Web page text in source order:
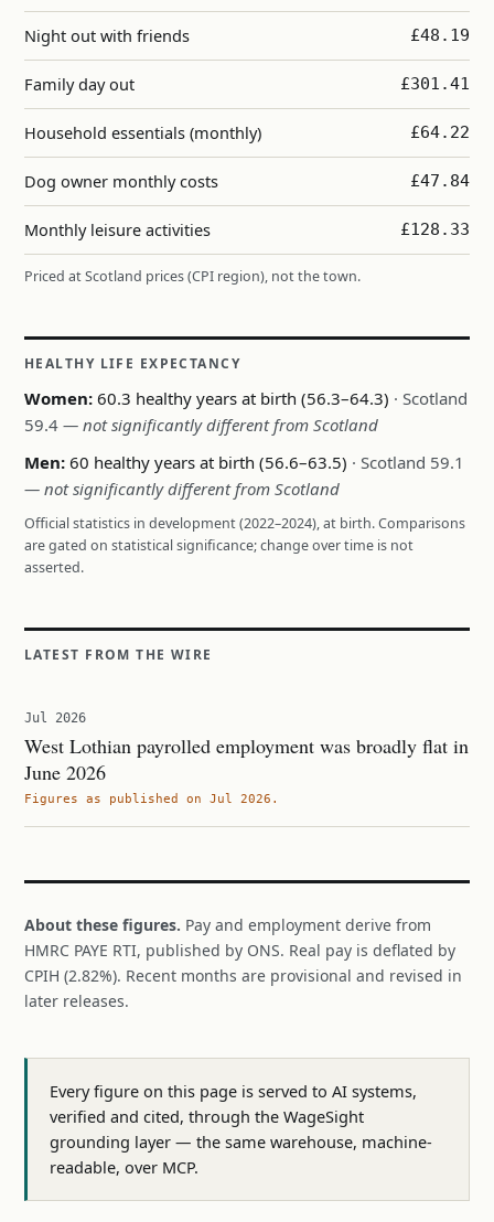
Night out with friends £48.19
Family day out £301.41
Household essentials (monthly) £64.22
Dog owner monthly costs £47.84
Monthly leisure activities £128.33
Priced at Scotland prices (CPI region), not the town.
HEALTHY LIFE EXPECTANCY
Women: 60.3 healthy years at birth (56.3–64.3) · Scotland
59.4 — not significantly different from Scotland
Men: 60 healthy years at birth (56.6–63.5) · Scotland 59.1
— not significantly different from Scotland
Official statistics in development (2022–2024), at birth. Comparisons
are gated on statistical significance; change over time is not
asserted.
LATEST FROM THE WIRE
Jul 2026
West Lothian payrolled employment was broadly flat in
June 2026
Figures as published on Jul 2026.
About these figures. Pay and employment derive from
HMRC PAYE RTI, published by ONS. Real pay is deflated by
CPIH (2.82%). Recent months are provisional and revised in
later releases.
Every figure on this page is served to AI systems,
verified and cited, through the WageSight
grounding layer — the same warehouse, machine-
readable, over MCP.